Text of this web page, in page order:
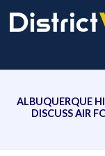
ALBUQUERQUE
DISCUSS AIR